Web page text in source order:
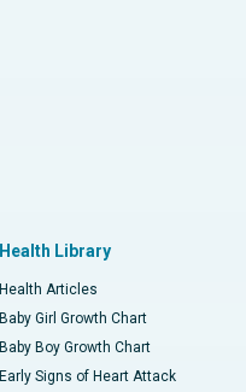
Health Library
Health Articles
Baby Girl Growth Chart
Baby Boy Growth Chart
Early Signs of Heart Attack